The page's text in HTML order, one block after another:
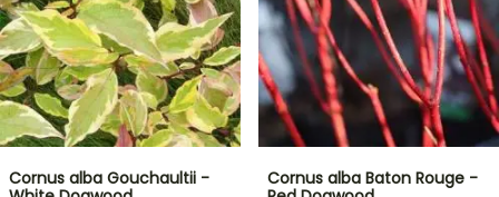
Cornus alba Gouchaultii -
Cornus alba Baton Rouge -